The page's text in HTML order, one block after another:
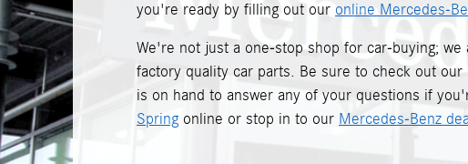
you're ready by filling out our online Mercedes-
We're not just a one-stop shop for car-buying; we
factory quality car parts. Be sure to check out our
is on hand to answer any of your questions if
Spring online or stop in to our Mercedes-Benz